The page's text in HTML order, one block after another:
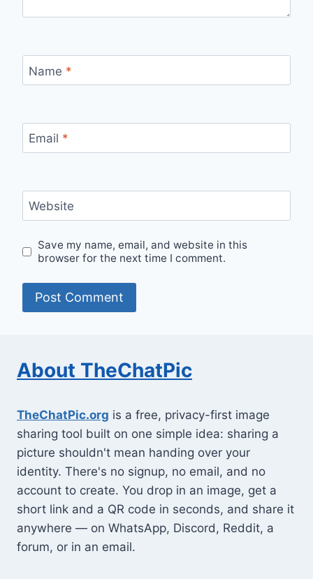
Name *
Email *
Website
Save my name, email, and website in this
browser for the next time I comment.
About TheChatPic
TheChatPic.org is a free, privacy-first image
sharing tool built on one simple idea: sharing a
picture shouldn't mean handing over your
identity. There's no signup, no email, and no
account to create. You drop in an image, get a
short link and a QR code in seconds, and share it
anywhere — on WhatsApp, Discord, Reddit, a
forum, or in an email.